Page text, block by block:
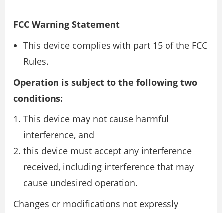
FCC Warning Statement
This device complies with part 15 of the FCC
Rules.
Operation is subject to the following two
conditions:
This device may not cause harmful
interference, and
this device must accept any interference
received, including interference that may
cause undesired operation.
Changes or modifications not expressly